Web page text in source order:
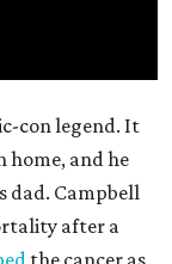
con legend. It
home, and he
dad. Campbell
after a
the cancer as